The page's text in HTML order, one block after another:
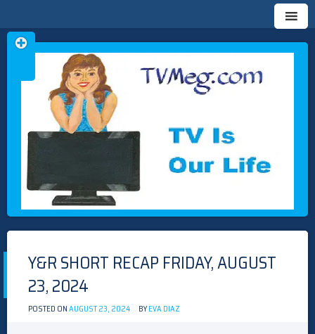
TVMEG.COM
TV IS OUR LIFE
Skip
to
Y&R SHORT RECAP FRIDAY, AUGUST
23, 2024
POSTED ONAUGUST 23, 2024 BYEVA DIAZ